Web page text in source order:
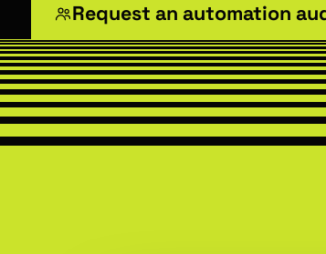
Request an automation